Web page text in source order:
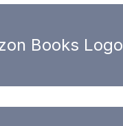
Books Logo